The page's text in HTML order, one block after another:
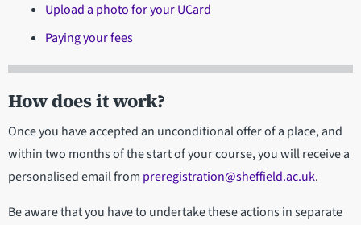
Upload a photo for your UCard
Paying your fees
How does it work?
Once you have accepted an unconditional offer of a place, and
within two months of the start of your course, you will receive a
personalised email from preregistration@sheffield.ac.uk.
Be aware that you have to undertake these actions in separate